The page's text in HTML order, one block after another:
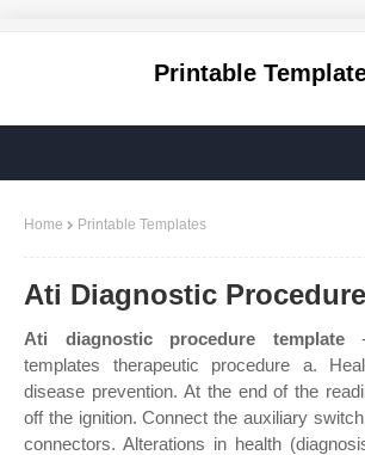
Printable
Home Printable Templates
Ati Diagnostic
Ati diagnostic procedure template-
templates therapeutic procedure a.
disease prevention. At the end of the
off the ignition. Connect the auxiliary
connectors. Alterations in health